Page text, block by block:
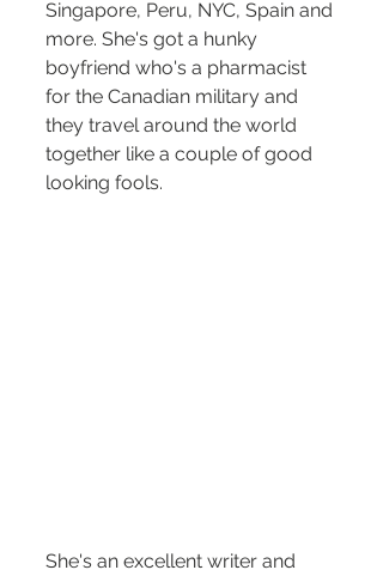
Singapore, Peru, NYC, Spain and
more. She's got a hunky
boyfriend who's a pharmacist
for the Canadian military and
they travel around the world
together like a couple of good
looking fools.
She's an excellent writer and